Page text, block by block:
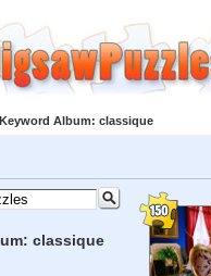
Keyword Album: classique
classique